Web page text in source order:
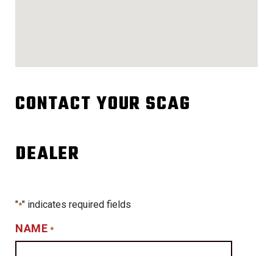
CONTACT YOUR SCAG
DEALER
"*" indicates required fields
NAME *